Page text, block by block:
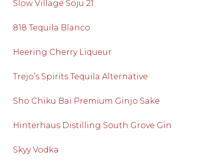
Slow Village Soju 21
818 Tequila Blanco
Heering Cherry Liqueur
Trejo’s Spirits Tequila Alternative
Sho Chiku Bai Premium Ginjo Sake
Hinterhaus Distilling South Grove Gin
Skyy Vodka